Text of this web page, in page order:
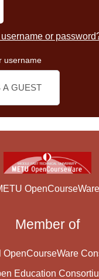
or
username
A GUEST
OpenCourseWare
Member of
OpenCourseWare
Education